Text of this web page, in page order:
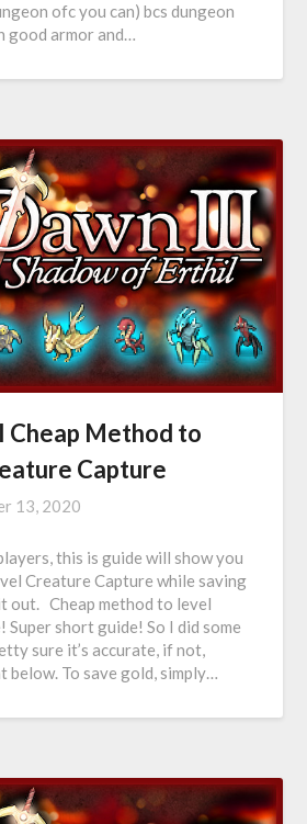
ofc you can) bcs dungeon
good armor and…
Cheap Method to
Capture
13, 2020
this is guide will show you
Creature Capture while saving
out. Cheap method to level
Super short guide! So I did some
sure it’s accurate, if not,
below. To save gold, simply…